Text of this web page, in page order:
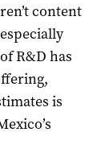
content
R&D has
is